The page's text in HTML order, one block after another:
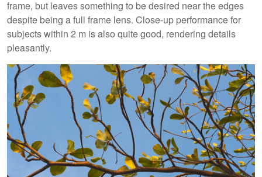
frame, but leaves something to be desired near the edges
despite being a full frame lens. Close-up performance for
subjects within 2 m is also quite good, rendering details
pleasantly.